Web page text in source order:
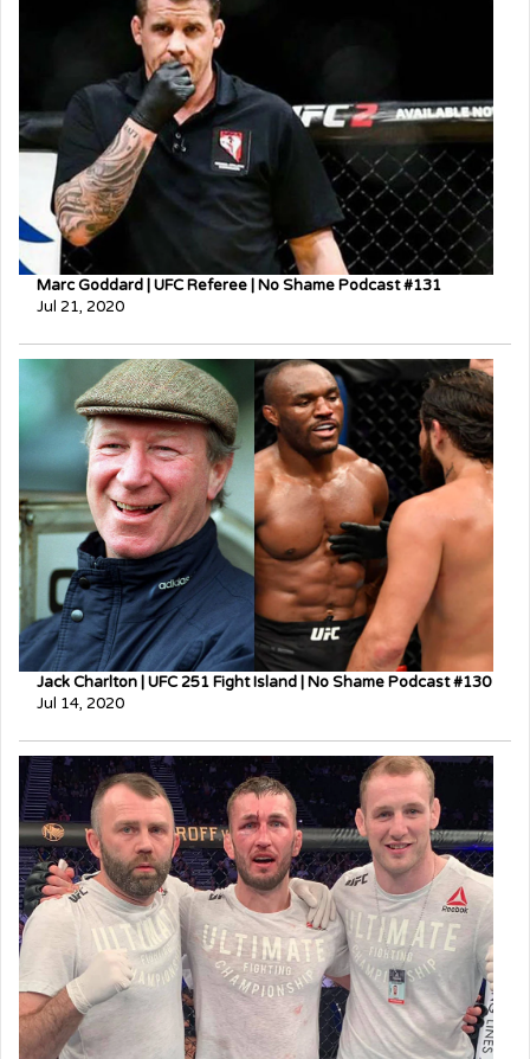
Marc Goddard | UFC Referee | No Shame Podcast #131
Jul 21, 2020
Jack Charlton | UFC 251 Fight Island | No Shame Podcast #130
Jul 14, 2020